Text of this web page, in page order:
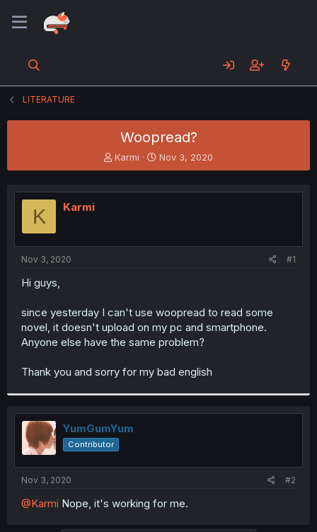
LITERATURE
Woopread?
T
h
e
t
r
Karmi
S
t
r
t
Nov 3, 2020
K Karmi
Nov 3, 2020 #1
Hi guys,
since yesterday I can't use woopread to read some
novel, it doesn't upload on my pc and smartphone.
Anyone else have the same problem?
Thank you and sorry for my bad english
YumGumYum
Contributor
Nov 3, 2020 #2
@Karmi Nope, it's working for me.